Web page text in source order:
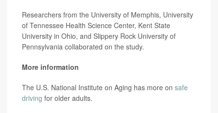
Researchers from the University of Memphis, University
of Tennessee Health Science Center, Kent State
University in Ohio, and Slippery Rock University of
Pennsylvania collaborated on the study.
More information
The U.S. National Institute on Aging has more on safe
driving for older adults.